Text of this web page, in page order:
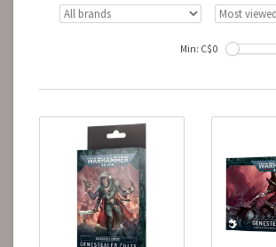
Min: C$0